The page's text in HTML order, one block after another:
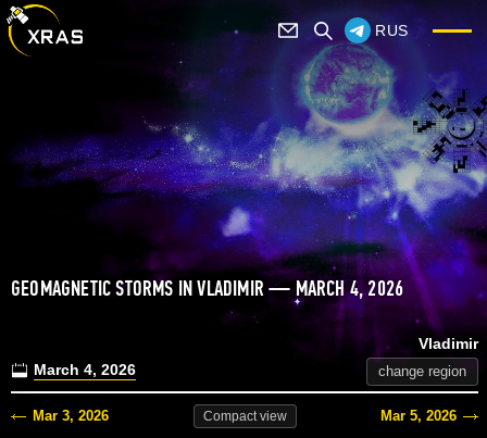
RUS
GEOMAGNETIC STORMS IN VLADIMIR — MARCH 4, 2026
March 4, 2026
Vladimir
change region
Mar 3, 2026 Compactview Mar 5, 2026